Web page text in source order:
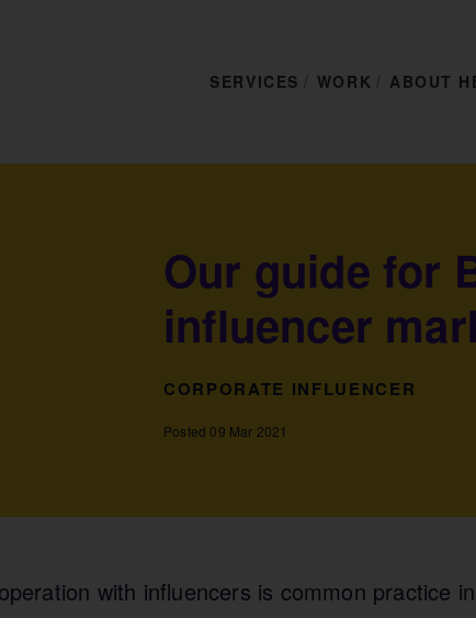
SERVICES WORK ABOUT
Our guide for
influencer
CORPORATE INFLUENCER
Posted 09 Mar 2021
with influencers is common practice